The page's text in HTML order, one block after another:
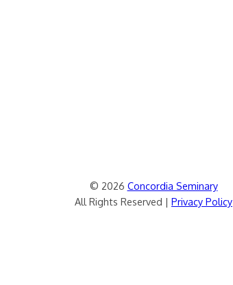
© 2026 Concordia Seminary
All Rights Reserved | Privacy Policy